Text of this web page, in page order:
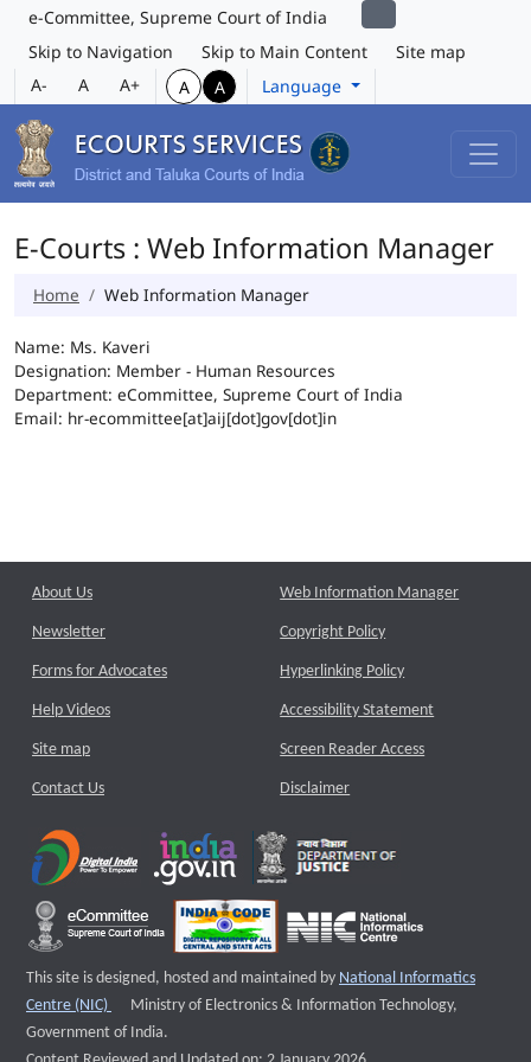
e-Committee, Supreme Court of India
Skip to Navigation
Skip to Main Content
Site map
A-
A A+ A A Language
E-Courts : Web Information Manager
Home Web Information Manager
Name: Ms. Kaveri
Designation: Member - Human Resources
Department: eCommittee, Supreme Court of India
Email: hr-ecommittee[at]aij[dot]gov[dot]in
About Us
Newsletter
Forms for Advocates
Help Videos
Site map
Contact Us
Web Information Manager
Copyright Policy
Hyperlinking Policy
Accessibility Statement
Screen Reader Access
Disclaimer
This site is designed, hosted and maintained by National Informatics
Centre (NIC)
External website that opens a new window
Ministry of Electronics & Information Technology,
Government of India.